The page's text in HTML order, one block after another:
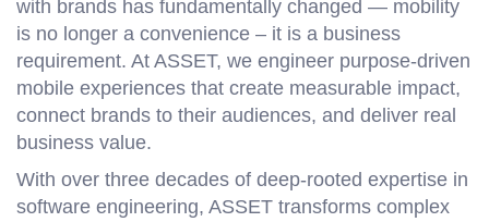
with brands has fundamentally changed — mobility
is no longer a convenience – it is a business
requirement. At ASSET, we engineer purpose-driven
mobile experiences that create measurable impact,
connect brands to their audiences, and deliver real
business value.
With over three decades of deep-rooted expertise in
software engineering, ASSET transforms complex